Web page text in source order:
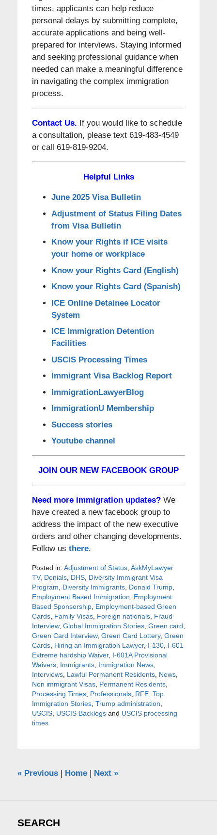
times, applicants can help reduce
personal delays by submitting complete,
accurate applications and being well-
prepared for interviews. Staying informed
and seeking professional guidance when
needed can make a meaningful difference
in navigating the complex immigration
process.
Contact Us. If you would like to schedule
a consultation, please text 619-483-4549
or call 619-819-9204.
Helpful Links
June 2025 Visa Bulletin
Adjustment of Status Filing Dates
from Visa Bulletin
Know your Rights if ICE visits
your home or workplace
Know your Rights Card (English)
Know your Rights Card (Spanish)
ICE Online Detainee Locator
System
ICE Immigration Detention
Facilities
USCIS Processing Times
Immigrant Visa Backlog Report
ImmigrationLawyerBlog
ImmigrationU Membership
Success stories
Youtube channel
JOIN OUR NEW FACEBOOK GROUP
Need more immigration updates? We
have created a new facebook group to
address the impact of the new executive
orders and other changing developments.
Follow us there.
Posted in: Adjustment of Status, AskMyLawyer
TV, Denials, DHS, Diversity Immigrant Visa
Program, Diversity Immigrants, Donald Trump,
Employment Based Immigration, Employment
Based Sponsorship, Employment-based Green
Cards, Family Visas, Foreign nationals, Fraud
Interview, Global Immigration Stories, Green card,
Green Card Interview, Green Card Lottery, Green
Cards, Hiring an Immigration Lawyer, I-130, I-601
Extreme hardship Waiver, I-601A Provisional
Waivers, Immigrants, Immigration News,
Interviews, Lawful Permanent Residents, News,
Non immigrant Visas, Permanent Residents,
Processing Times, Professionals, RFE, Top
Immigration Stories, Trump administration,
USCIS, USCIS Backlogsand USCIS processing
times
«Previous Home Next »
SEARCH